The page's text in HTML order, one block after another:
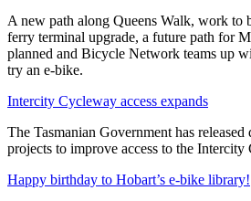
A new path along Queens Walk, work to
ferry terminal upgrade, a future path for
planned and Bicycle Network teams up
try an e-bike.
Intercity Cycleway access expands
The Tasmanian Government has
projects to improve access to the
Happy birthday to Hobart’s e-bike library!